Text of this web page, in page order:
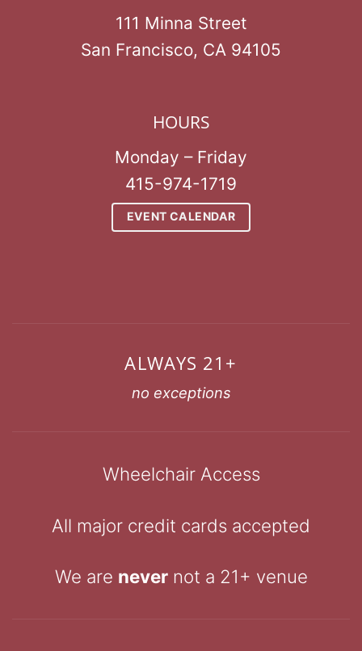
111 Minna Street
San Francisco, CA 94105
HOURS
Monday – Friday
415-974-1719
EVENT CALENDAR
ALWAYS 21+
no exceptions
Wheelchair Access
All major credit cards accepted
We are nevernot a 21+ venue